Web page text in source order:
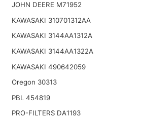
JOHN DEERE M71952
KAWASAKI 310701312AA
KAWASAKI 3144AA1312A
KAWASAKI 3144AA1322A
KAWASAKI 490642059
Oregon 30313
PBL 454819
PRO-FILTERS DA1193